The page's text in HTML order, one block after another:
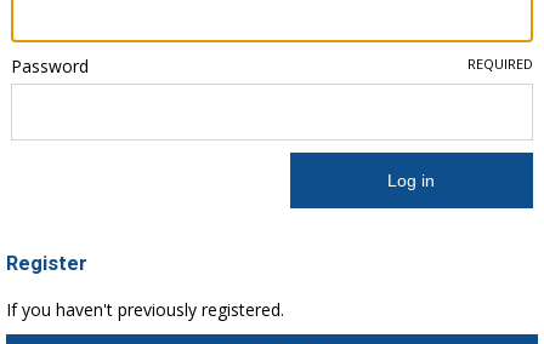
Password REQUIRED
Register
If you haven't previously registered.